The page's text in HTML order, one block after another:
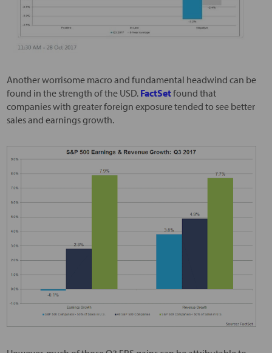
Another worrisome macro and fundamental headwind can be
found in the strength of the USD. FactSetfound that
companies with greater foreign exposure tended to see better
sales and earnings growth.